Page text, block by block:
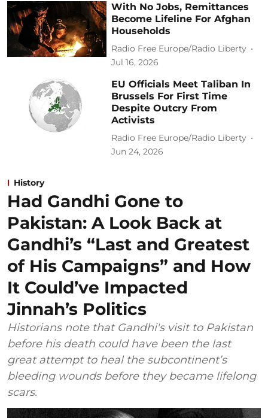
With No Jobs, Remittances
Become Lifeline For Afghan
Households
Radio Free Europe/Radio Liberty
Jul 16, 2026
EU Officials Meet Taliban In
Brussels For First Time
Despite Outcry From
Activists
Radio Free Europe/Radio Liberty
Jun 24, 2026
History
Had Gandhi Gone to
Pakistan: A Look Back at
Gandhi’s “Last and Greatest
of His Campaigns” and How
It Could’ve Impacted
Jinnah’s Politics
Historians note that Gandhi's visit to Pakistan
before his death could have been the last
great attempt to heal the subcontinent’s
bleeding wounds before they became lifelong
scars.